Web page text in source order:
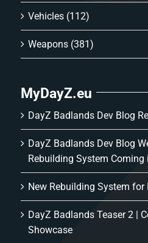
Vehicles (112)
Weapons (381)
MyDayZ.eu
DayZ Badlands Dev Blog
DayZ Badlands Dev Blog
Rebuilding System Coming
New Rebuilding System
DayZ Badlands Teaser 2 |
Showcase